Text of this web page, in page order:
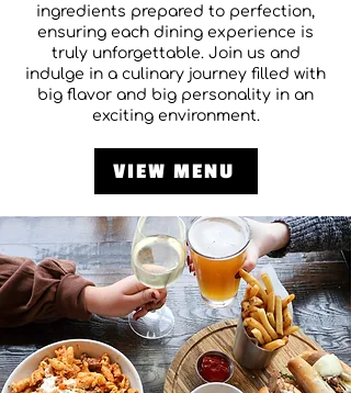
ingredients prepared to perfection,
ensuring each dining experience is
truly unforgettable. Join us and
indulge in a culinary journey filled with
big flavor and big personality in an
exciting environment.
VIEW MENU